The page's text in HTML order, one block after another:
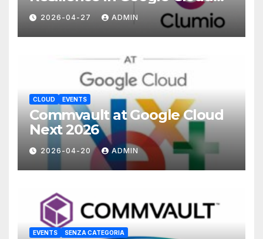
with Commvault
2026-04-27 ADMIN
CLOUD EVENTS
Commvault at Google Cloud
Next 2026
2026-04-20 ADMIN
EVENTS SENZA CATEGORIA